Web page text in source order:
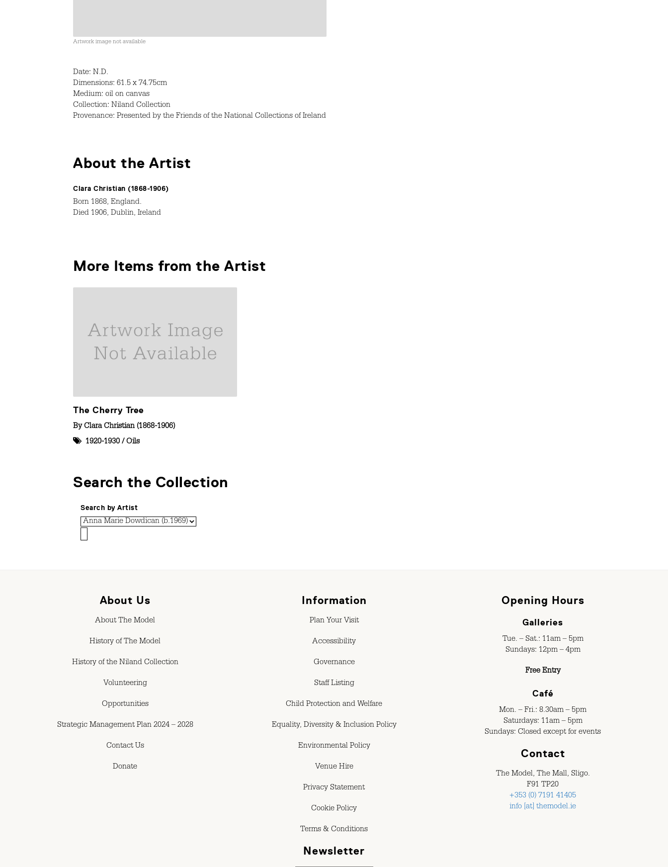
Artwork image not available
Date: N.D.
Dimensions: 61.5 x 74.75cm
Medium: oil on canvas
Collection: Niland Collection
Provenance: Presented by the Friends of the National Collections of Ireland
About the Artist
Clara Christian (1868-1906)
Born 1868, England.
Died 1906, Dublin, Ireland
More Items from the Artist
The Cherry Tree
ByClara Christian (1868-1906)
1920-1930 / Oils
Search the Collection
Search by Artist
About Us
About The Model
History of The Model
History of the Niland Collection
Volunteering
Opportunities
Strategic Management Plan 2024 – 2028
Contact Us
Donate
Information
Plan Your Visit
Accessibility
Governance
Staff Listing
Child Protection and Welfare
Equality, Diversity & Inclusion Policy
Environmental Policy
Venue Hire
Privacy Statement
Cookie Policy
Terms & Conditions
Opening Hours
Galleries
Tue. – Sat.: 11am – 5pm
Sundays: 12pm – 4pm
Free Entry
Café
Mon. – Fri.: 8.30am – 5pm
Saturdays: 11am – 5pm
Sundays: Closed except for events
Contact
The Model, The Mall, Sligo.
F91 TP20
+353 (0) 7191 41405
info [at] themodel.ie
Newsletter